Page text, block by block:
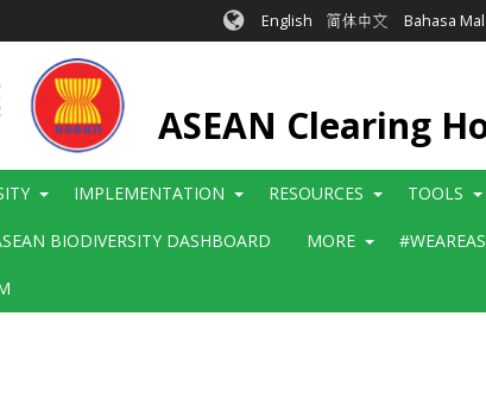
English 简体中文 Bahasa
ASEAN Clearing
IMPLEMENTATION RESOURCES TOOLS
BIODIVERSITY DASHBOARD MORE